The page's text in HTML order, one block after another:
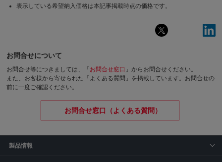
表示している希望納入価格は本記事掲載時点の価格です。
お問合せについて
お問合せ等につきましては、「 お問合せ窓口 」からお問合せください。
また、お客様から寄せられた「よくある質問」を掲載しています。お問合せの
前に一度ご確認ください。
お問合せ窓口（よくある質問）
製品情報